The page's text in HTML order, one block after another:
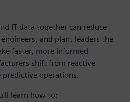
IT data together can reduce
and plant leaders the
faster, more informed
shift from reactive
operations.
learn how to: